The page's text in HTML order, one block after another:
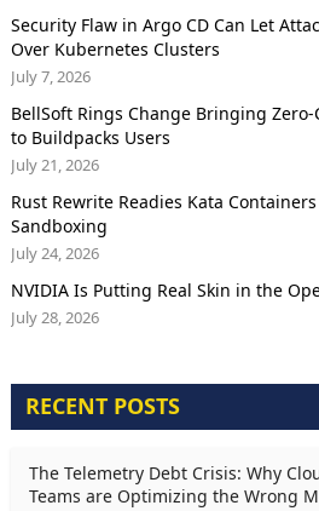
Security Flaw in Argo CD Can Let
Over Kubernetes Clusters
July 7, 2026
BellSoft Rings Change Bringing Zero-
to Buildpacks Users
July 21, 2026
Rust Rewrite Readies Kata
Sandboxing
July 24, 2026
NVIDIA Is Putting Real Skin in the
July 28, 2026
RECENT POSTS
The Telemetry Debt Crisis: Why
Teams are Optimizing the Wrong